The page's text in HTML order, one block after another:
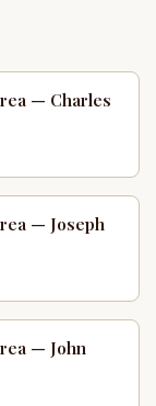
— Charles
— Joseph
— John